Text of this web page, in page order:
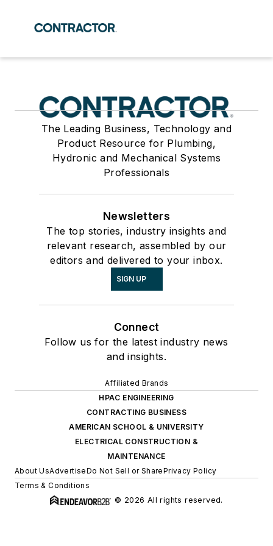
The Leading Business, Technology and
Product Resource for Plumbing,
Hydronic and Mechanical Systems
Professionals
Newsletters
The top stories, industry insights and
relevant research, assembled by our
editors and delivered to your inbox.
SIGN UP
Connect
Follow us for the latest industry news
and insights.
Affiliated Brands
HPAC ENGINEERING
CONTRACTING BUSINESS
AMERICAN SCHOOL & UNIVERSITY
ELECTRICAL CONSTRUCTION &
MAINTENANCE
About UsAdvertiseDo Not Sell or SharePrivacy Policy
Terms & Conditions
© 2026 All rights reserved.